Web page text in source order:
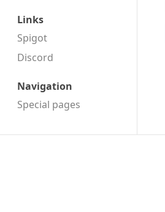
Links
Spigot
Discord
Navigation
Special pages